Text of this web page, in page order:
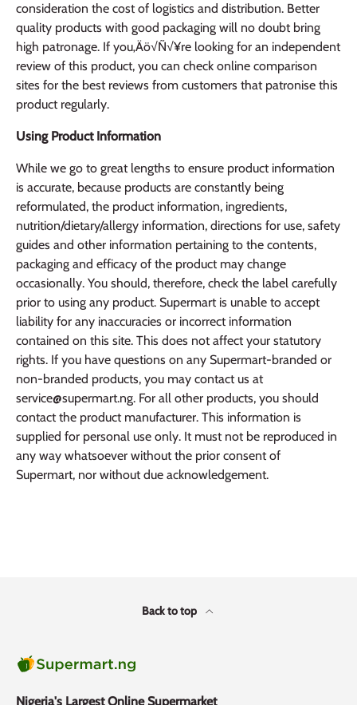
consideration the cost of logistics and distribution. Better
quality products with good packaging will no doubt bring
high patronage. If you‚Äö√Ñ√¥re looking for an independent
review of this product, you can check online comparison
sites for the best reviews from customers that patronise this
product regularly.
Using Product Information
While we go to great lengths to ensure product information
is accurate, because products are constantly being
reformulated, the product information, ingredients,
nutrition/dietary/allergy information, directions for use, safety
guides and other information pertaining to the contents,
packaging and efficacy of the product may change
occasionally. You should, therefore, check the label carefully
prior to using any product. Supermart is unable to accept
liability for any inaccuracies or incorrect information
contained on this site. This does not affect your statutory
rights. If you have questions on any Supermart-branded or
non-branded products, you may contact us at
service@supermart.ng. For all other products, you should
contact the product manufacturer. This information is
supplied for personal use only. It must not be reproduced in
any way whatsoever without the prior consent of
Supermart, nor without due acknowledgement.
Back to top
Nigeria's Largest Online Supermarket